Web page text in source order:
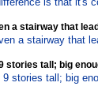
a stairway that
stories tall; big